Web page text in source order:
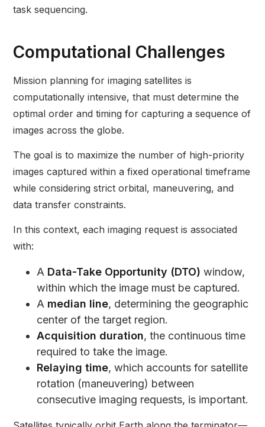
task sequencing.
Computational Challenges
Mission planning for imaging satellites is
computationally intensive, that must determine the
optimal order and timing for capturing a sequence of
images across the globe.
The goal is to maximize the number of high-priority
images captured within a fixed operational timeframe
while considering strict orbital, maneuvering, and
data transfer constraints.
In this context, each imaging request is associated
with:
A Data-Take Opportunity (DTO) window,
within which the image must be captured.
A median line, determining the geographic
center of the target region.
Acquisition duration, the continuous time
required to take the image.
Relaying time, which accounts for satellite
rotation (maneuvering) between
consecutive imaging requests, is important.